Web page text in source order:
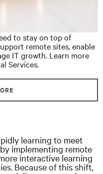
to stay on top of
remote sites, enable
IT growth. Learn more
Services.
learning to meet
implementing remote
interactive learning
Because of this shift,